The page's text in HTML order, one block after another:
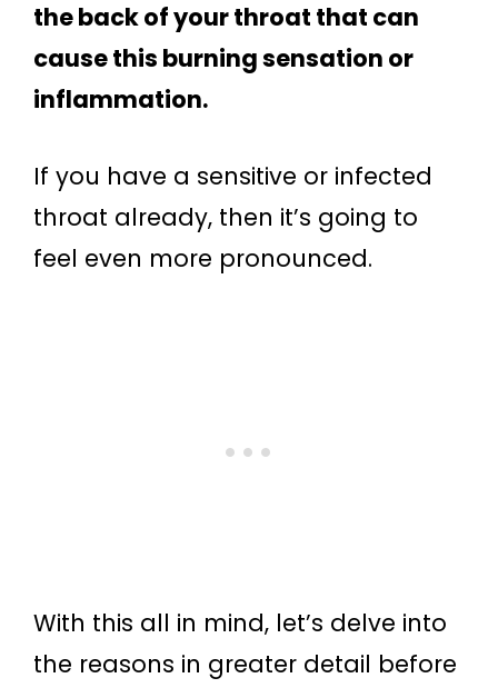
the back of your throat that can
cause this burning sensation or
inflammation.
If you have a sensitive or infected
throat already, then it’s going to
feel even more pronounced.
With this all in mind, let’s delve into
the reasons in greater detail before